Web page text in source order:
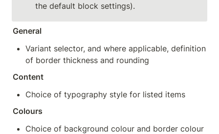
the default block settings).
General
Variant selector, and where applicable, definition
of border thickness and rounding
Content
Choice of typography style for listed items
Colours
Choice of background colour and border colour